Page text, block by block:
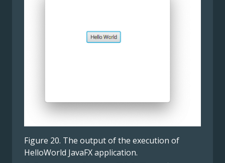
Figure 20. The output of the execution of
HelloWorld JavaFX application.